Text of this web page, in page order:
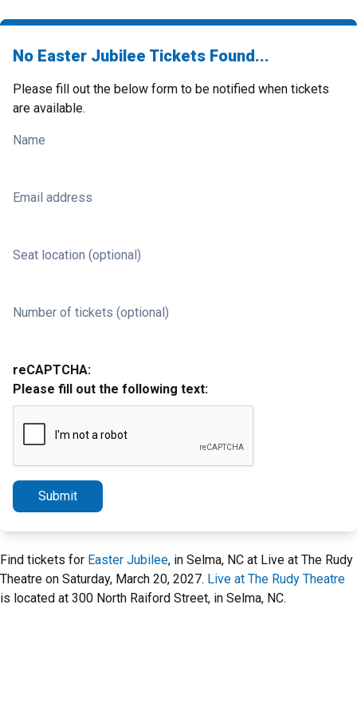
No Easter Jubilee Tickets Found...
Please fill out the below form to be notified when tickets
are available.
Name
Email address
Seat location (optional)
Number of tickets (optional)
reCAPTCHA:
Please fill out the following text:
Submit
Find tickets for Easter Jubilee, in Selma, NC at Live at The Rudy
Theatre on Saturday, March 20, 2027. Live at The Rudy Theatre
is located at 300 North Raiford Street, in Selma, NC.